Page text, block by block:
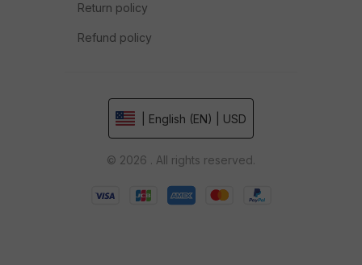
Return policy
Refund policy
| English (EN) | USD
© 2026 . All rights reserved.